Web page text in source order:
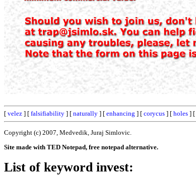
[ velez ] [ falsifiability ] [ naturally ] [ enhancing ] [ corycus ] [ holes ] [
Copyright (c) 2007, Medvedik, Juraj Simlovic.
Site made with TED Notepad, free notepad alternative.
List of keyword invest: